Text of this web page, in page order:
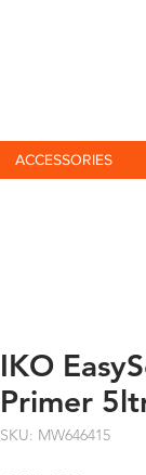
ACCESSORIES
IKO
Primer
SKU: MW646415